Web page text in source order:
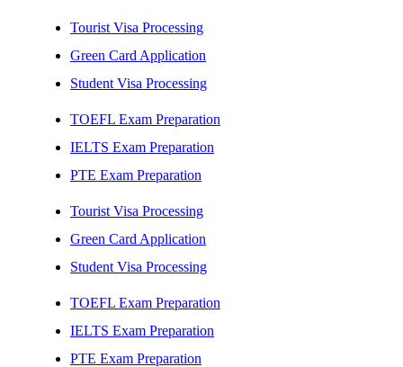
Tourist Visa Processing
Green Card Application
Student Visa Processing
TOEFL Exam Preparation
IELTS Exam Preparation
PTE Exam Preparation
Tourist Visa Processing
Green Card Application
Student Visa Processing
TOEFL Exam Preparation
IELTS Exam Preparation
PTE Exam Preparation